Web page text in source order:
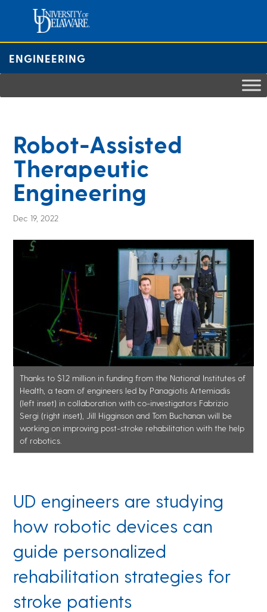
content
ENGINEERING
Robot-Assisted
Therapeutic
Engineering
Dec 19, 2022
Thanks to $1.2 million in funding from the National Institutes of
Health, a team of engineers led by Panagiotis Artemiadis
(left inset) in collaboration with co-investigators Fabrizio
Sergi (right inset), Jill Higginson and Tom Buchanan will be
working on improving post-stroke rehabilitation with the help
of robotics.
UD engineers are studying
how robotic devices can
guide personalized
rehabilitation strategies for
stroke patients